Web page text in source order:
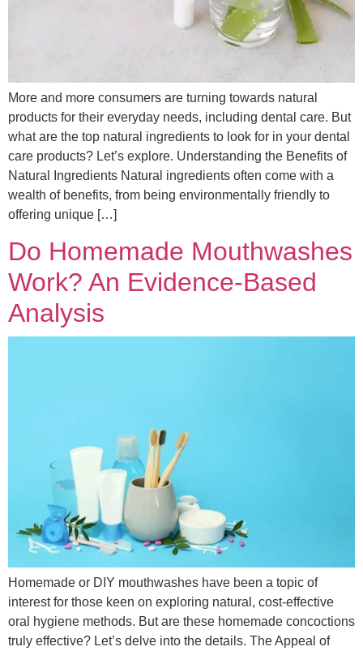
More and more consumers are turning towards natural
products for their everyday needs, including dental care. But
what are the top natural ingredients to look for in your dental
care products? Let’s explore. Understanding the Benefits of
Natural Ingredients Natural ingredients often come with a
wealth of benefits, from being environmentally friendly to
offering unique […]
Do Homemade Mouthwashes
Work? An Evidence-Based
Analysis
Homemade or DIY mouthwashes have been a topic of
interest for those keen on exploring natural, cost-effective
oral hygiene methods. But are these homemade concoctions
truly effective? Let’s delve into the details. The Appeal of